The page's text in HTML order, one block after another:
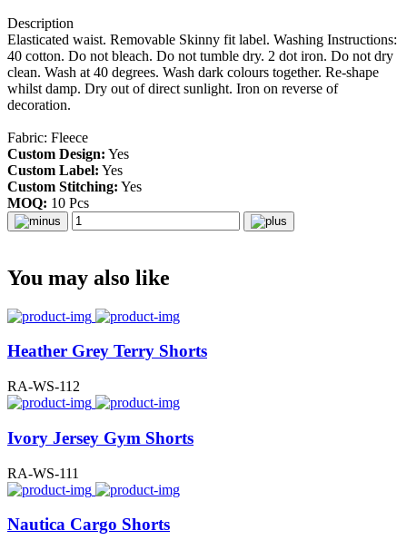
Description
Elasticated waist. Removable Skinny fit label. Washing Instructions:
40 cotton. Do not bleach. Do not tumble dry. 2 dot iron. Do not dry
clean. Wash at 40 degrees. Wash dark colours together. Re-shape
whilst damp. Dry out of direct sunlight. Iron on reverse of
decoration.
Fabric: Fleece
Custom Design: Yes
Custom Label: Yes
Custom Stitching: Yes
MOQ: 10 Pcs
You may also like
Heather Grey Terry Shorts
RA-WS-112
Ivory Jersey Gym Shorts
RA-WS-111
Nautica Cargo Shorts